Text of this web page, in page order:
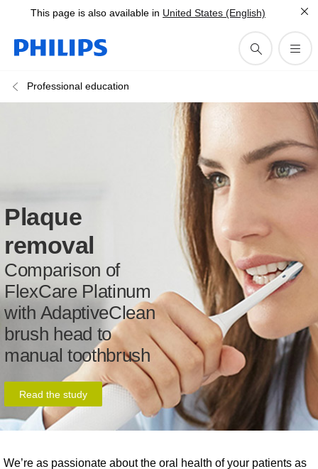
This page is also available in United States (English)
Professional education
Plaque
removal
Comparison of
FlexCare Platinum
with AdaptiveClean
brush head to
manual toothbrush
Read the study
We’re as passionate about the oral health of your patients as